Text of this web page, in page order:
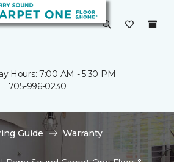
Hours: 7:00 AM - 5:30 PM
705-996-0230
Guide
Warranty